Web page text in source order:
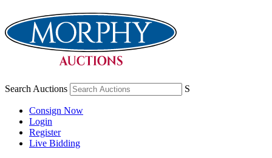
Search Auctions S
Consign Now
Login
Register
Live Bidding